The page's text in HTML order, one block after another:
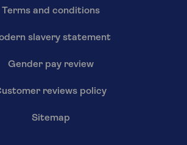
Terms and conditions
slavery statement
Gender pay review
reviews policy
Sitemap